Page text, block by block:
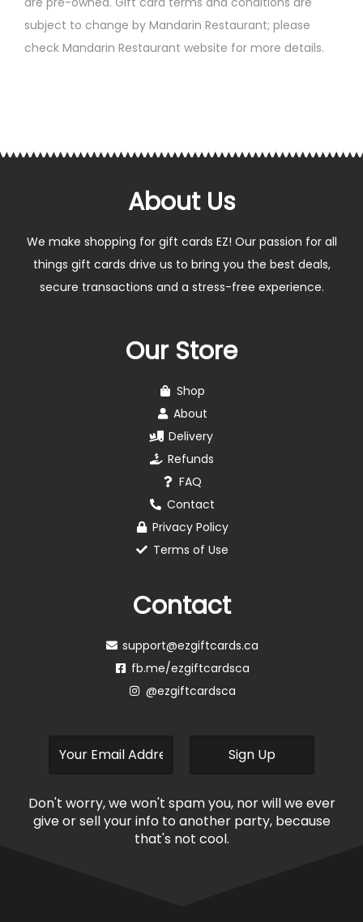
subject to change by Mandarin Restaurant; please
check Mandarin Restaurant website for more details.
About Us
We make shopping for gift cards EZ! Our passion for all
things gift cards drive us to bring you the best deals,
secure transactions and a stress-free experience.
Our Store
Shop
About
Delivery
Refunds
FAQ
Contact
Privacy Policy
Terms of Use
Contact
support@ezgiftcards.ca
fb.me/ezgiftcardsca
@ezgiftcardsca
Don't worry, we won't spam you, nor will we ever
give or sell your info to another party, because
that's not cool.